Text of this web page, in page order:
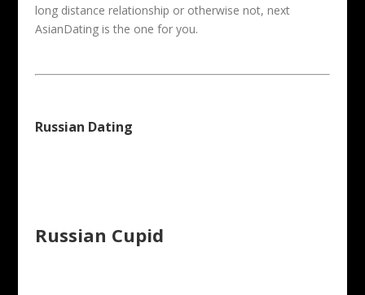
long distance relationship or otherwise not, next
AsianDating is the one for you.
Russian Dating
Russian Cupid